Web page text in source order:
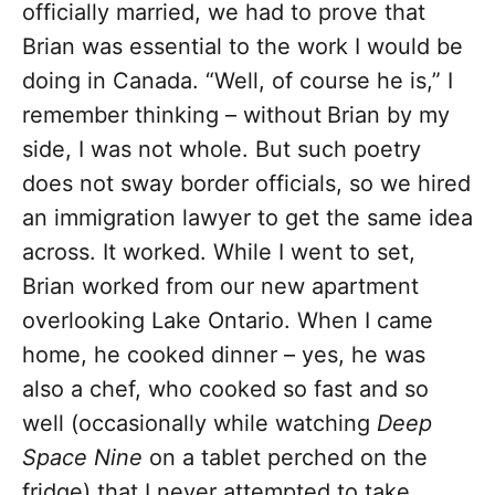
officially married, we had to prove that
Brian was essential to the work I would be
doing in Canada. “Well, of course he is,” I
remember thinking – without Brian by my
side, I was not whole. But such poetry
does not sway border officials, so we hired
an immigration lawyer to get the same idea
across. It worked. While I went to set,
Brian worked from our new apartment
overlooking Lake Ontario. When I came
home, he cooked dinner – yes, he was
also a chef, who cooked so fast and so
well (occasionally while watching Deep
Space Nine on a tablet perched on the